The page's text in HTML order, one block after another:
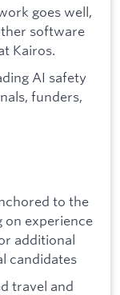
goes well,
software
Kairos.
AI safety
funders,
to the
on experience
additional
candidates
travel and